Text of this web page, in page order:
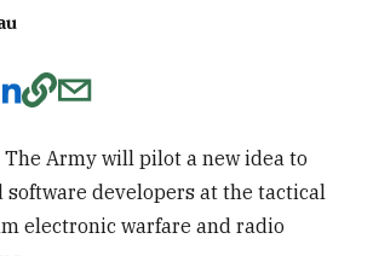
The Army will pilot a new idea to
software developers at the tactical
electronic warfare and radio